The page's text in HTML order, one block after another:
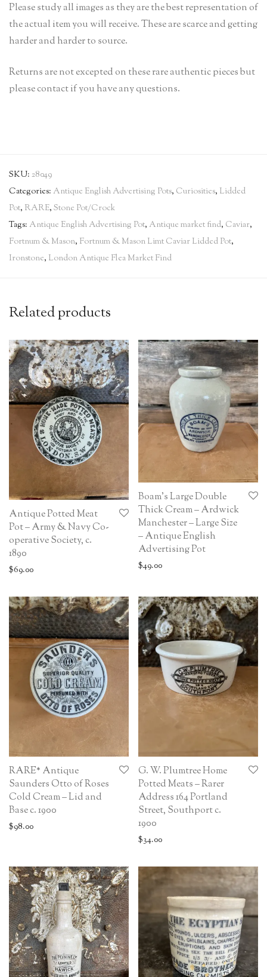
Please study all images as they are the best representation of
the actual item you will receive. These are scarce and getting
harder and harder to source.
Returns are not excepted on these rare authentic pieces but
please contact if you have any questions.
SKU: 28049
Categories: Antique English Advertising Pots, Curiosities, Lidded
Pot, RARE, Stone Pot/Crock
Tags: Antique English Advertising Pot, Antique market find, Caviar,
Fortnum & Mason, Fortnum & Mason Limt Caviar Lidded Pot,
Ironstone, London Antique Flea Market Find
Related products
Antique Potted Meat
Pot – Army & Navy Co-
operative Society, c.
1890
$69.00
Boam’s Large Double
Thick Cream – Ardwick
Manchester – Large Size
– Antique English
Advertising Pot
$49.00
RARE* Antique
Saunders Otto of Roses
Cold Cream – Lid and
Base c. 1900
$98.00
G. W. Plumtree Home
Potted Meats – Rarer
Address 164 Portland
Street, Southport c.
1900
$34.00